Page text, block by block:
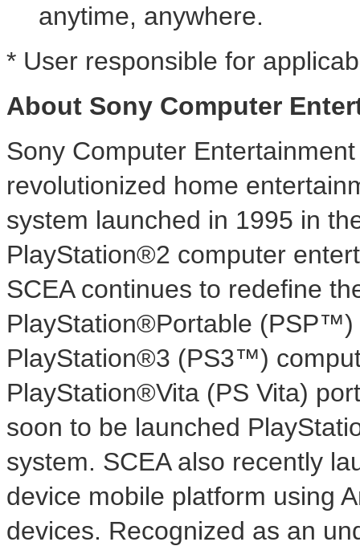
anytime, anywhere.
* User responsible for
About Sony Computer
Sony Computer
revolutionized home
system launched in 1995 in
PlayStation®2 computer
SCEA continues to redefine
PlayStation®Portable
PlayStation®3 (PS3™)
PlayStation®Vita (PS Vita)
soon to be launched
system. SCEA also recently
device mobile platform using
devices. Recognized as an